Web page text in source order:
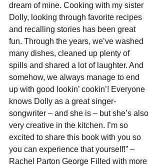
dream of mine. Cooking with my sister
Dolly, looking through favorite recipes
and recalling stories has been great
fun. Through the years, we’ve washed
many dishes, cleaned up plenty of
spills and shared a lot of laughter. And
somehow, we always manage to end
up with good lookin’ cookin’! Everyone
knows Dolly as a great singer-
songwriter – and she is – but she’s also
very creative in the kitchen. I’m so
excited to share this book with you so
you can experience that yourself!” –
Rachel Parton George Filled with more